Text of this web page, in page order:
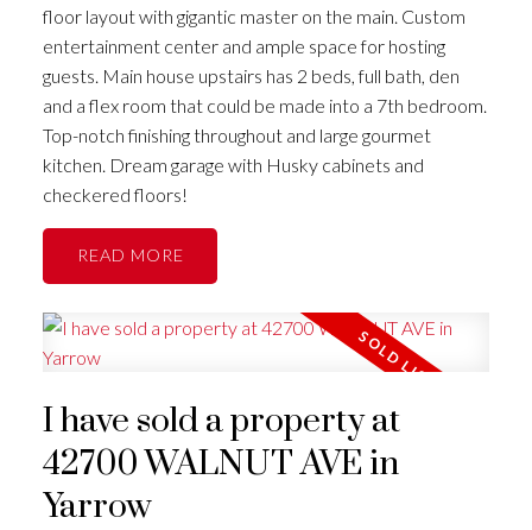
floor layout with gigantic master on the main. Custom
entertainment center and ample space for hosting
guests. Main house upstairs has 2 beds, full bath, den
and a flex room that could be made into a 7th bedroom.
Top-notch finishing throughout and large gourmet
kitchen. Dream garage with Husky cabinets and
checkered floors!
READ
I have sold a property at
42700 WALNUT AVE in
Yarrow